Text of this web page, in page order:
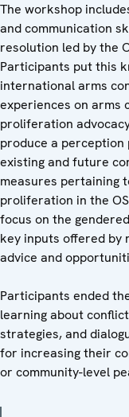
The workshop
and communication
resolution led by the
Participants put this
international arms
experiences on arms
proliferation
produce a
existing and future
measures pertaining
proliferation in the
focus on the
key inputs offered by
advice and
Participants ended
learning about
strategies, and
for increasing their
or community-level